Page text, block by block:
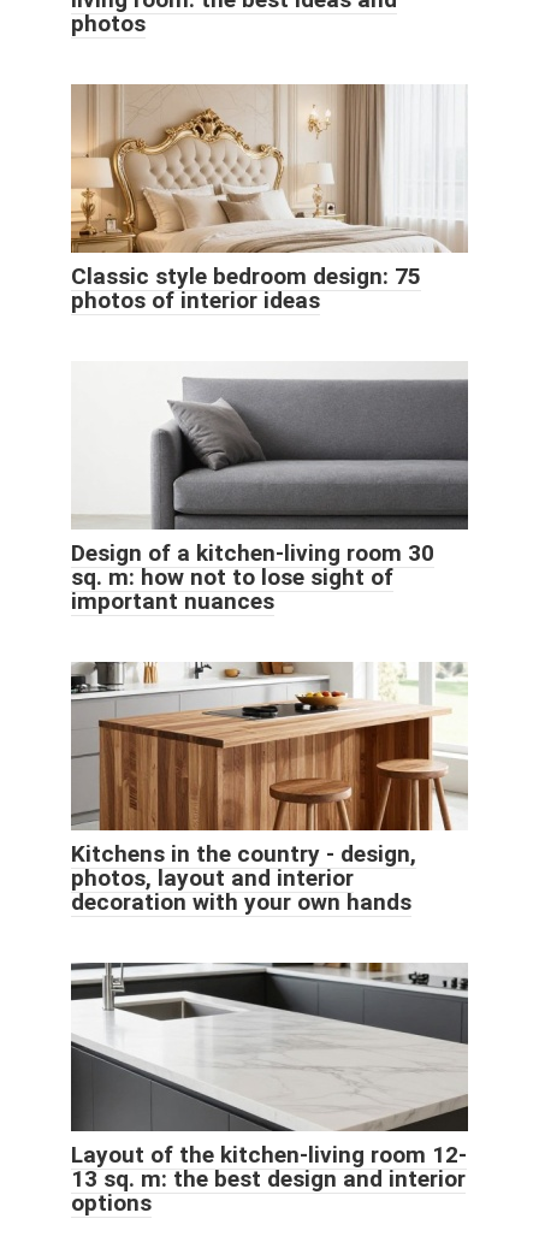
photos
Classic style bedroom design: 75
photos of interior ideas
Design of a kitchen-living room 30
sq. m: how not to lose sight of
important nuances
Kitchens in the country - design,
photos, layout and interior
decoration with your own hands
Layout of the kitchen-living room 12-
13 sq. m: the best design and interior
options